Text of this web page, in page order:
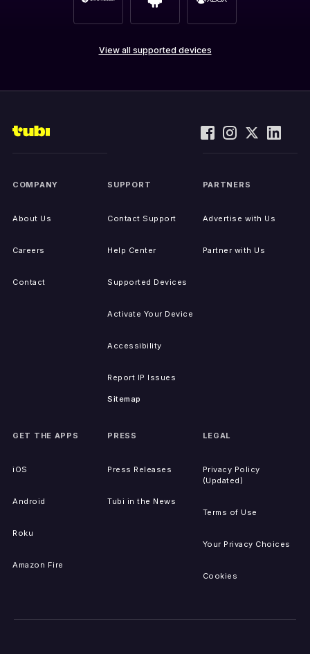
View all supported devices
COMPANY
About Us
Careers
Contact
SUPPORT
Contact Support
Help Center
Supported Devices
Activate Your Device
Accessibility
Report IP Issues
Sitemap
PARTNERS
Advertise with Us
Partner with Us
GET THE APPS
iOS
Android
Roku
Amazon Fire
PRESS
Press Releases
Tubi in the News
LEGAL
Privacy Policy
(Updated)
Terms of Use
Your Privacy Choices
Cookies